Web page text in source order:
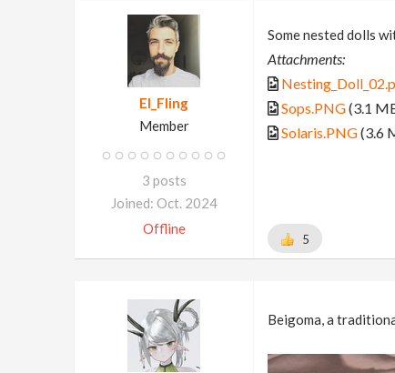
El_Fling
Member
3 posts
Joined: Oct. 2024
Offline
Some nested dolls
Attachments:
Sops.PNG(3.1
Solaris.PNG(3.6
5
Beigoma, a